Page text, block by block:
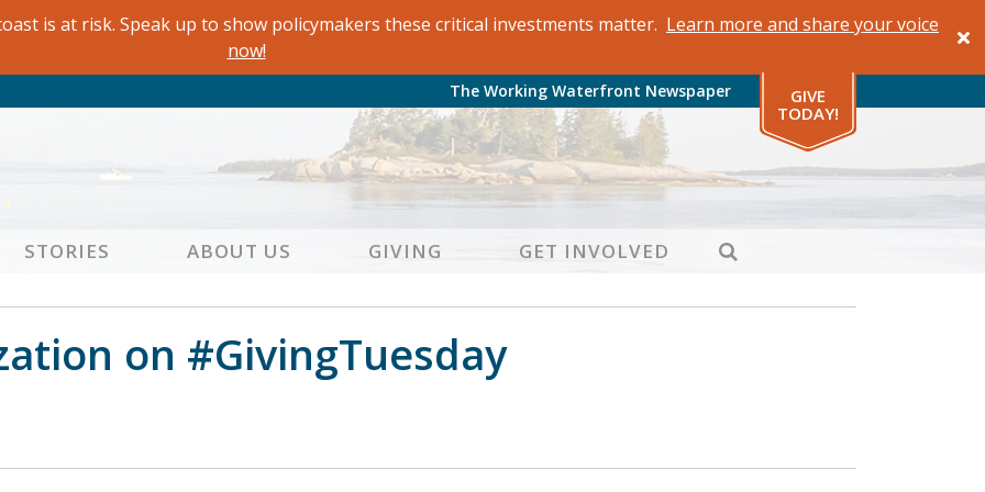
is at risk. Speak up to show policymakers these critical investments matter. Learn more and share your voice
now!
The Working Waterfront Newspaper
GIVE
TODAY!
STORIES ABOUT US GIVING GET INVOLVED SEARCH
on #GivingTuesday